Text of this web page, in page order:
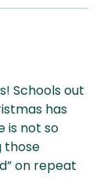
Schools out
has
is not so
those
on repeat